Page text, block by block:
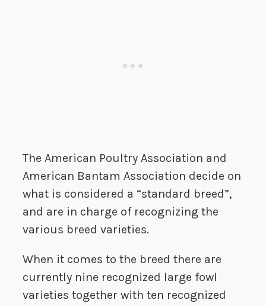
The American Poultry Association and
American Bantam Association decide on
what is considered a “standard breed”,
and are in charge of recognizing the
various breed varieties.
When it comes to the breed there are
currently nine recognized large fowl
varieties together with ten recognized